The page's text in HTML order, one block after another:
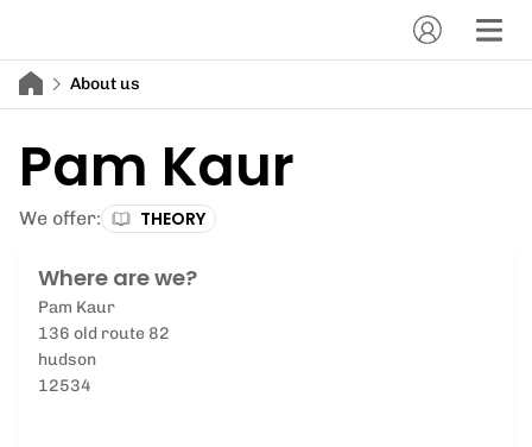
About us
Pam Kaur
We offer: THEORY
Where are we?
Pam Kaur
136 old route 82
hudson
12534